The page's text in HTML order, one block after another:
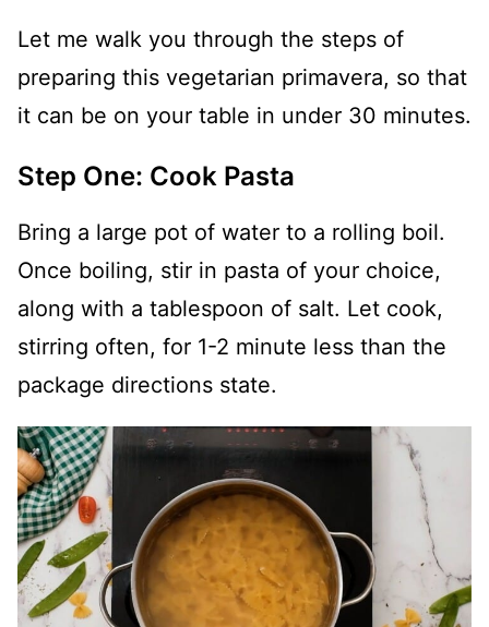
Let me walk you through the steps of
preparing this vegetarian primavera, so that
it can be on your table in under 30 minutes.
Step One: Cook Pasta
Bring a large pot of water to a rolling boil.
Once boiling, stir in pasta of your choice,
along with a tablespoon of salt. Let cook,
stirring often, for 1-2 minute less than the
package directions state.